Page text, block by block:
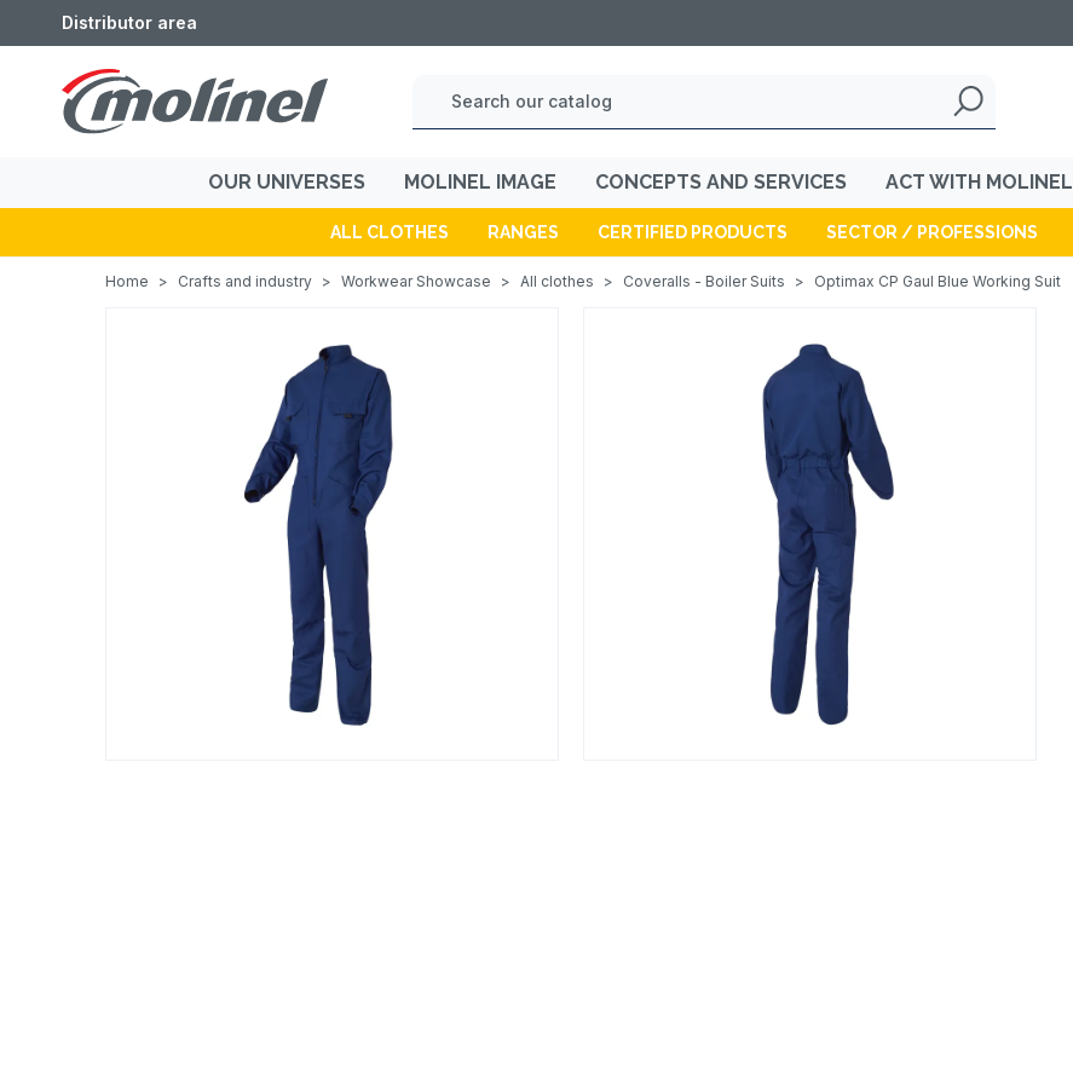
Distributor area
OUR UNIVERSES MOLINEL IMAGE CONCEPTS AND SERVICES ACT WITH MOLINEL
ALL CLOTHES RANGES CERTIFIED PRODUCTS SECTOR / PROFESSIONS
Home > Crafts and industry > Workwear Showcase > All clothes > Coveralls - Boiler Suits > Optimax CP Gaul Blue Working Suit